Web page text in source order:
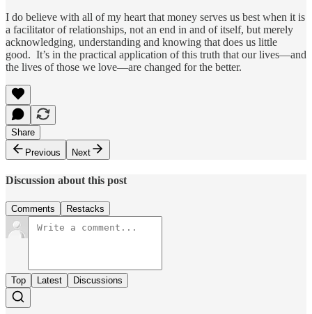
I do believe with all of my heart that money serves us best when it is
a facilitator of relationships, not an end in and of itself, but merely
acknowledging, understanding and knowing that does us little
good. It’s in the practical application of this truth that our lives—and
the lives of those we love—are changed for the better.
Share
Previous
Next
Discussion about this post
Comments Restacks
Top Latest Discussions